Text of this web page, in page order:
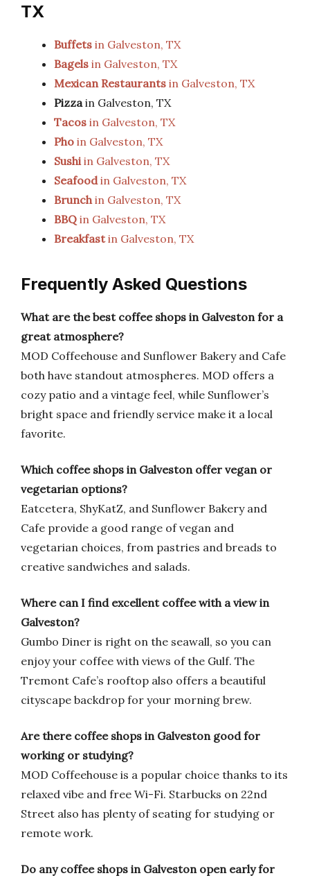
TX
Buffets in Galveston, TX
Bagels in Galveston, TX
Mexican Restaurants in Galveston, TX
Pizzain Galveston, TX
Tacos in Galveston, TX
Pho in Galveston, TX
Sushiin Galveston, TX
Seafoodin Galveston, TX
Brunchin Galveston, TX
BBQ in Galveston, TX
Breakfastin Galveston, TX
Frequently Asked Questions
What are the best coffee shops in Galveston for a
great atmosphere?
MOD Coffeehouse and Sunflower Bakery and Cafe
both have standout atmospheres. MOD offers a
cozy patio and a vintage feel, while Sunflower’s
bright space and friendly service make it a local
favorite.
Which coffee shops in Galveston offer vegan or
vegetarian options?
Eatcetera, ShyKatZ, and Sunflower Bakery and
Cafe provide a good range of vegan and
vegetarian choices, from pastries and breads to
creative sandwiches and salads.
Where can I find excellent coffee with a view in
Galveston?
Gumbo Diner is right on the seawall, so you can
enjoy your coffee with views of the Gulf. The
Tremont Cafe’s rooftop also offers a beautiful
cityscape backdrop for your morning brew.
Are there coffee shops in Galveston good for
working or studying?
MOD Coffeehouse is a popular choice thanks to its
relaxed vibe and free Wi-Fi. Starbucks on 22nd
Street also has plenty of seating for studying or
remote work.
Do any coffee shops in Galveston open early for